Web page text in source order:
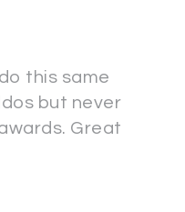
this same
but never
Great